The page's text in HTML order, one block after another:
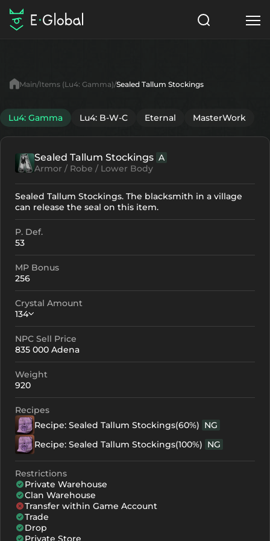
Items
NPC
Articles
English
Search Lu4: Gamma
Start to Play
Main Items (Lu4: Gamma) Sealed Tallum Stockings
Lu4: Gamma Lu4: B-W-C Eternal MasterWork
Sealed Tallum Stockings A
Armor / Robe / Lower Body
Sealed Tallum Stockings. The blacksmith in a village
can release the seal on this item.
P. Def.
53
MP Bonus
256
Crystal Amount
134
Crystallization
+0 134 -
+2
+3 194 -
187
+5
+6
+7
NPC Sell Price
835 000 Adena
Weight
920
Recipes
Recipe: Sealed Tallum Stockings(60%) NG
Recipe: Sealed Tallum Stockings(100%) NG
Restrictions
Private Warehouse
Clan Warehouse
Transfer within Game Account
Trade
Drop
Private Store